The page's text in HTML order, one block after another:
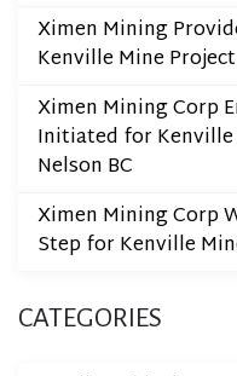
Ximen Mining
Kenville Mine
Ximen Mining Corp
Initiated for
Nelson BC
Ximen Mining Corp
Step for Kenville
CATEGORIES